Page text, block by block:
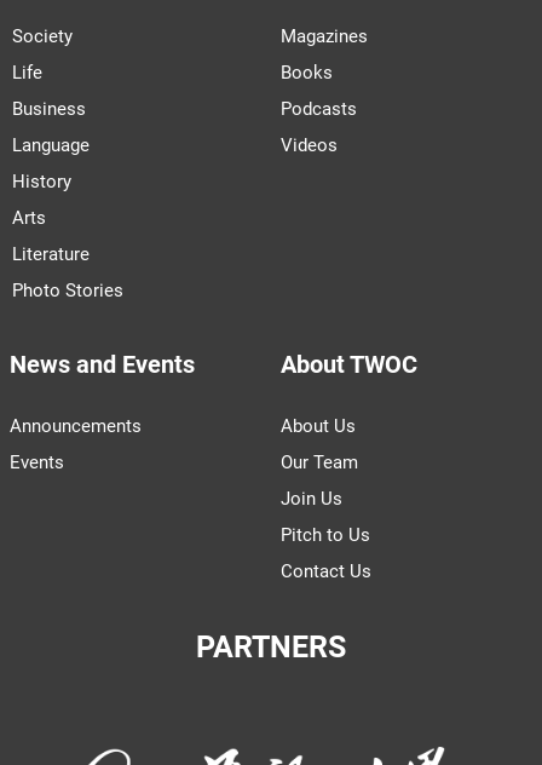
Society
Life
Business
Language
History
Arts
Literature
Photo Stories
Magazines
Books
Podcasts
Videos
News and Events
Announcements
Events
About TWOC
About Us
Our Team
Join Us
Pitch to Us
Contact Us
PARTNERS